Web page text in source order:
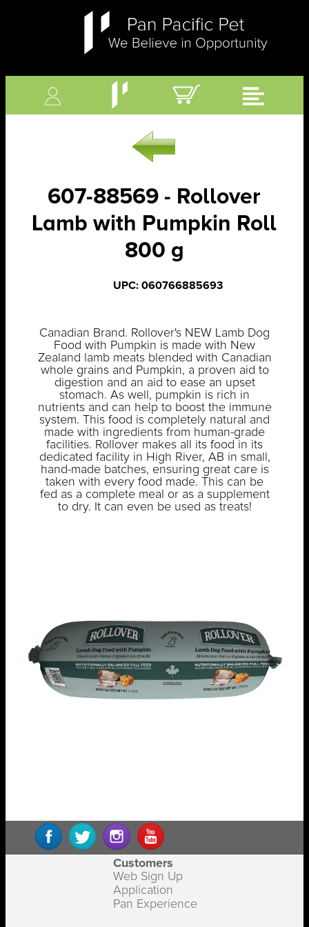
607-88569 - Rollover
Lamb with Pumpkin Roll
800 g
UPC: 060766885693
Canadian Brand. Rollover's NEW Lamb Dog
Food with Pumpkin is made with New
Zealand lamb meats blended with Canadian
whole grains and Pumpkin, a proven aid to
digestion and an aid to ease an upset
stomach. As well, pumpkin is rich in
nutrients and can help to boost the immune
system. This food is completely natural and
made with ingredients from human-grade
facilities. Rollover makes all its food in its
dedicated facility in High River, AB in small,
hand-made batches, ensuring great care is
taken with every food made. This can be
fed as a complete meal or as a supplement
to dry. It can even be used as treats!
Customers
Web Sign Up
Application
Pan Experience